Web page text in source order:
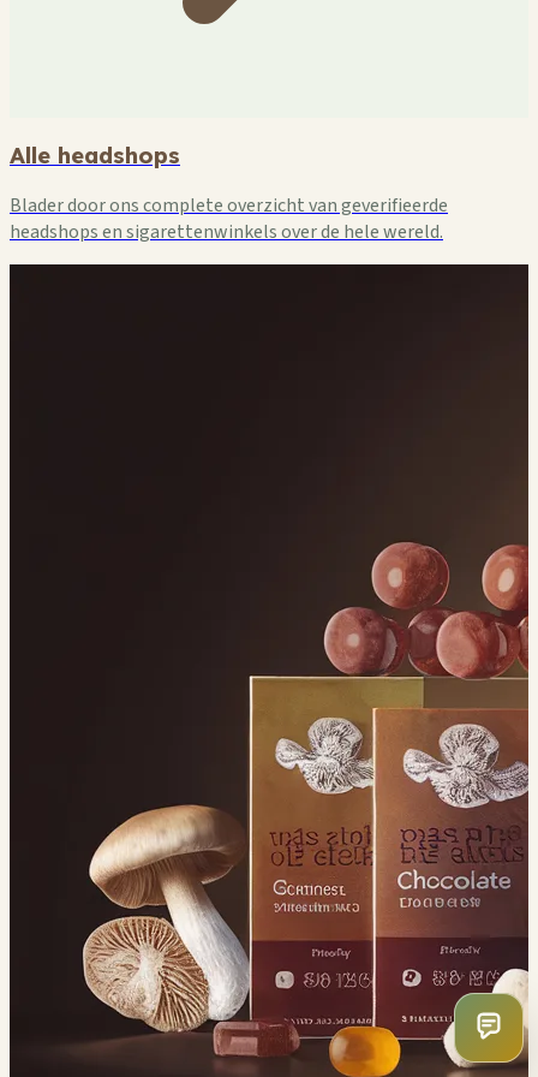
Alle headshops
Blader door ons complete overzicht van geverifieerde
headshops en sigarettenwinkels over de hele wereld.